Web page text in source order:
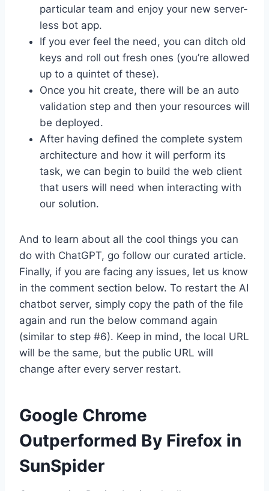
particular team and enjoy your new server-
less bot app.
If you ever feel the need, you can ditch old
keys and roll out fresh ones (you’re allowed
up to a quintet of these).
Once you hit create, there will be an auto
validation step and then your resources will
be deployed.
After having defined the complete system
architecture and how it will perform its
task, we can begin to build the web client
that users will need when interacting with
our solution.
And to learn about all the cool things you can
do with ChatGPT, go follow our curated article.
Finally, if you are facing any issues, let us know
in the comment section below. To restart the AI
chatbot server, simply copy the path of the file
again and run the below command again
(similar to step #6). Keep in mind, the local URL
will be the same, but the public URL will
change after every server restart.
Google Chrome
Outperformed By Firefox in
SunSpider